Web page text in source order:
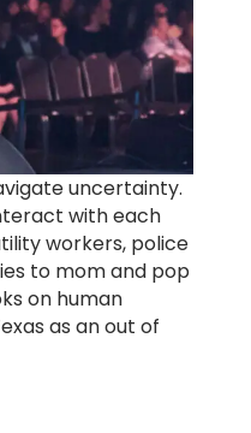
uncertainty.
with each
workers, police
to mom and pop
on human
as an out of